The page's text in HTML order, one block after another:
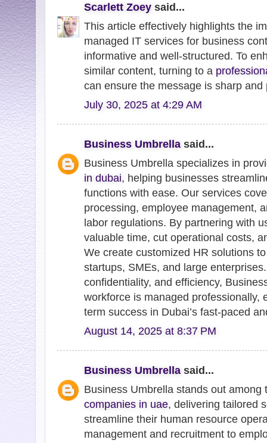
Scarlett Zoey said...
This article effectively highlights the
managed IT services for business
informative and well-structured. To
similar content, turning to a
can ensure the message is sharp and
July 30, 2025 at 4:29 AM
Business Umbrellasaid...
Business Umbrella specializes in
in dubai, helping businesses
functions with ease. Our services
processing, employee management,
labor regulations. By partnering with
valuable time, cut operational costs,
We create customized HR solutions
startups, SMEs, and large
confidentiality, and efficiency,
workforce is managed professionally,
term success in Dubai’s fast-paced
August 14, 2025 at 8:37 PM
Business Umbrellasaid...
Business Umbrella stands out
companies in uae, delivering tailored
streamline their human resource
management and recruitment to